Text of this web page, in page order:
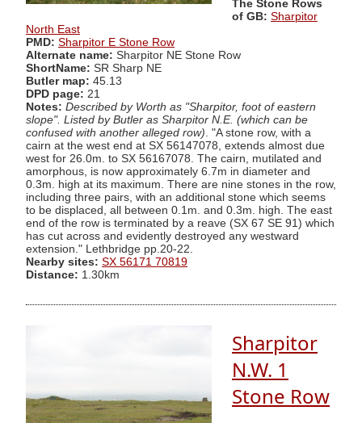
The Stone Rows
of GB: Sharpitor
North East
PMD: Sharpitor E Stone Row
Alternate name: Sharpitor NE Stone Row
ShortName: SR Sharp NE
Butler map: 45.13
DPD page: 21
Notes: Described by Worth as "Sharpitor, foot of eastern
slope". Listed by Butler as Sharpitor N.E. (which can be
confused with another alleged row) . "A stone row, with a
cairn at the west end at SX 56147078, extends almost due
west for 26.0m. to SX 56167078. The cairn, mutilated and
amorphous, is now approximately 6.7m in diameter and
0.3m. high at its maximum. There are nine stones in the row,
including three pairs, with an additional stone which seems
to be displaced, all between 0.1m. and 0.3m. high. The east
end of the row is terminated by a reave (SX 67 SE 91) which
has cut across and evidently destroyed any westward
extension." Lethbridge pp.20-22.
Nearby sites: SX 56171 70819
Distance: 1.30km
Sharpitor
N.W. 1
Stone Row